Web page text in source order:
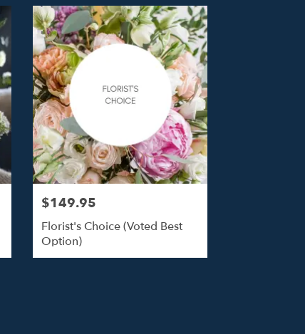
$149.95
Florist's Choice (Voted Best
Option)